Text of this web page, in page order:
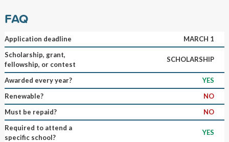
FAQ
Application deadline
MARCH 1
Scholarship, grant,
fellowship, or contest
SCHOLARSHIP
Awarded every year?
YES
Renewable?
NO
Must be repaid?
NO
Required to attend a
specific school?
YES